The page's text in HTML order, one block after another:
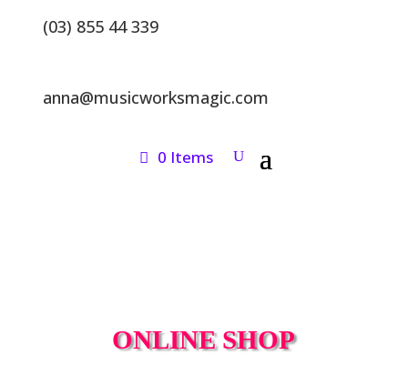
(03) 855 44 339
anna@musicworksmagic.com
0 Items
ONLINE SHOP